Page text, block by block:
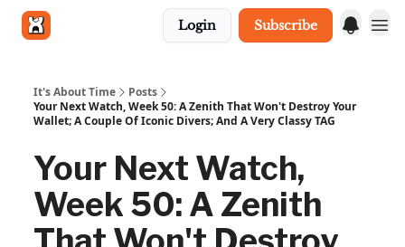
Login Subscribe
It's About Time
Posts
Your Next Watch, Week 50: A Zenith That Won't Destroy Your
Wallet; A Couple Of Iconic Divers; And A Very Classy TAG
Your Next Watch,
Week 50: A Zenith